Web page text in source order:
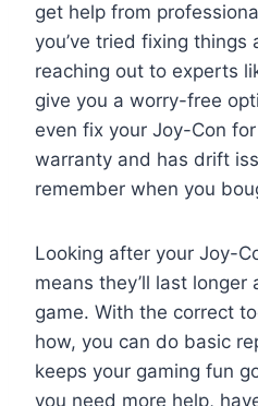
get help from
you’ve tried fixing things
reaching out to experts
give you a worry-free
even fix your Joy-Con
warranty and has drift
remember when you
Looking after your Joy-
means they’ll last
game. With the correct
how, you can do basic
keeps your gaming fun
you need more help,